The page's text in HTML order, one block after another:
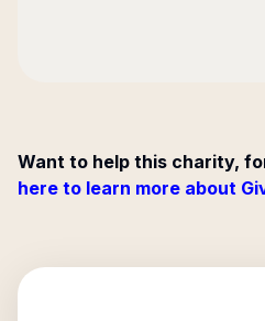
Want to help this charity,
here to learn more about